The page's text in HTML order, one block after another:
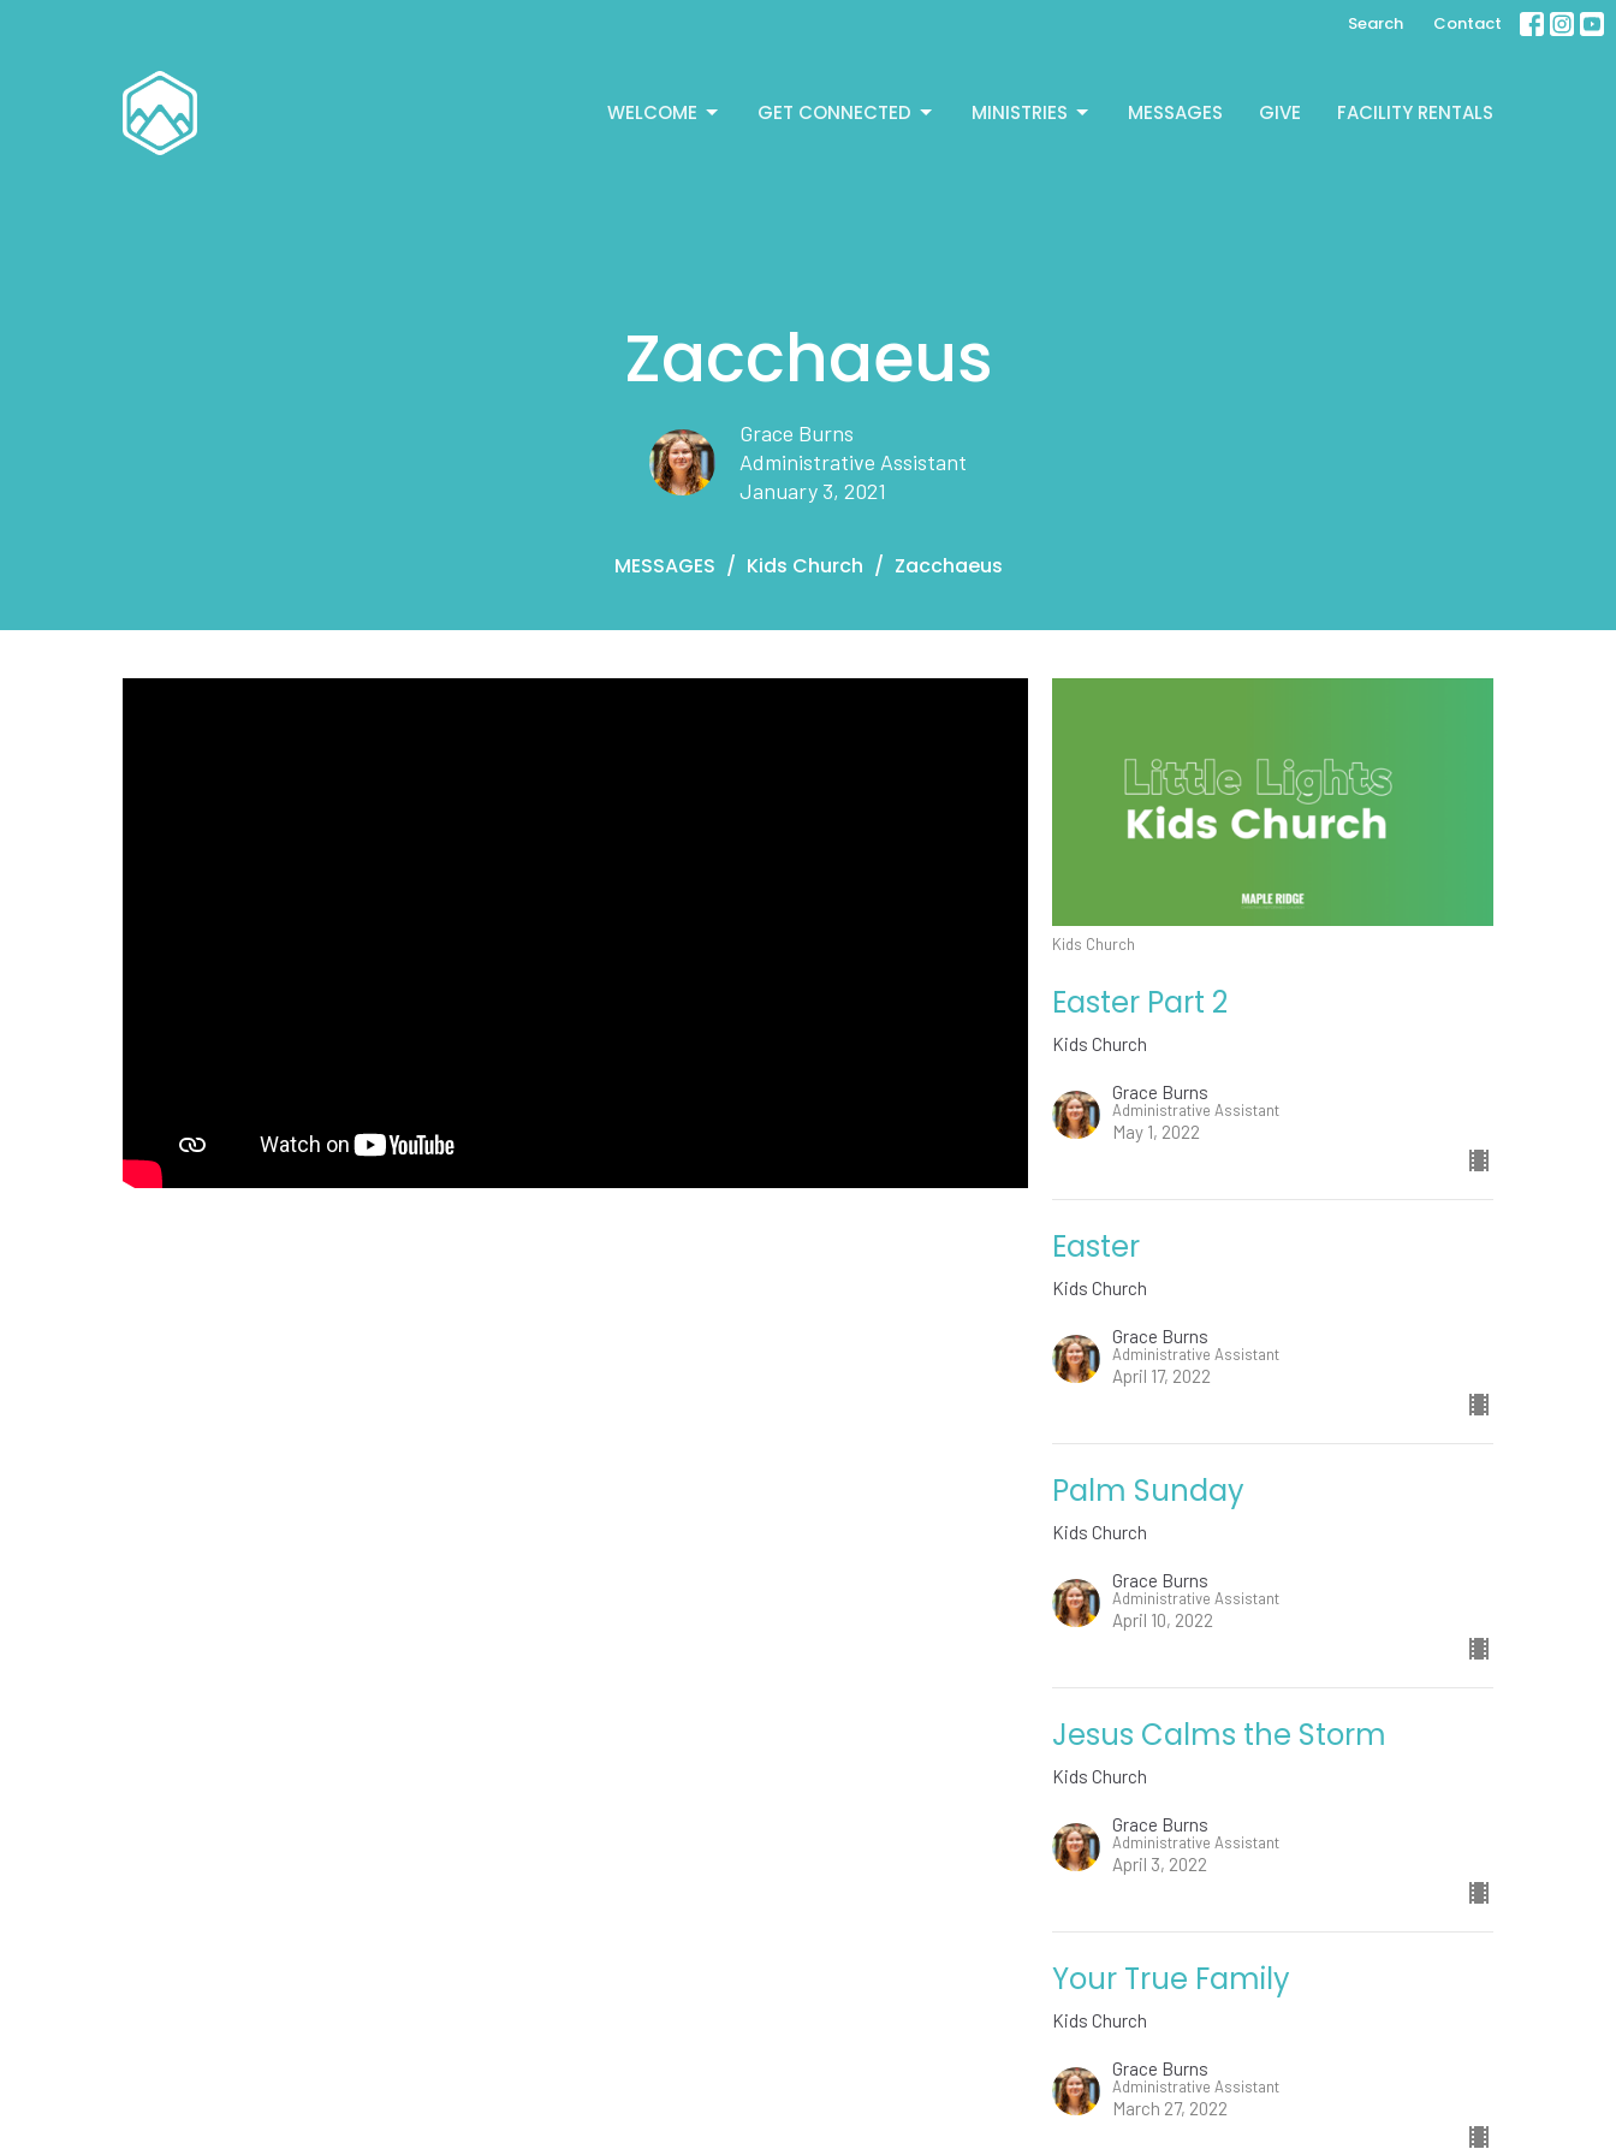
Search Contact
WELCOME GET CONNECTED MINISTRIES MESSAGES GIVE FACILITY RENTALS
Zacchaeus
Grace Burns
Administrative Assistant
January 3, 2021
MESSAGES Kids Church Zacchaeus
Kids Church
Easter Part 2
Kids Church
Grace Burns
Administrative Assistant
May 1, 2022
Easter
Kids Church
Grace Burns
Administrative Assistant
April 17, 2022
Palm Sunday
Kids Church
Grace Burns
Administrative Assistant
April 10, 2022
Jesus Calms the Storm
Kids Church
Grace Burns
Administrative Assistant
April 3, 2022
Your True Family
Kids Church
Grace Burns
Administrative Assistant
March 27, 2022